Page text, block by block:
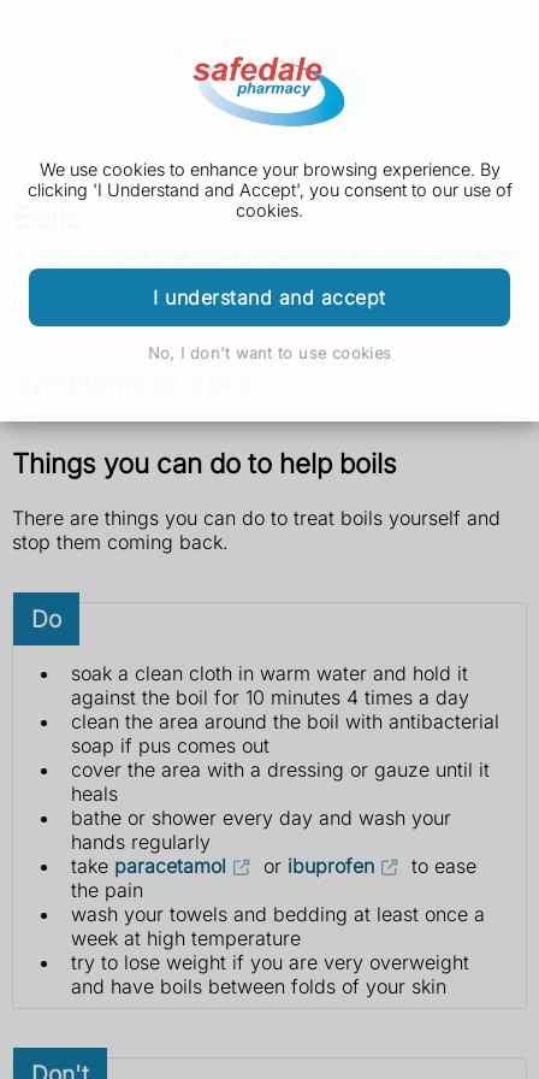
We use cookies to enhance your browsing experience. By
clicking 'I Understand and Accept', you consent to our use of
cookies.
I understand and accept
No, I don't want to use cookies
boils go away on their own. See a GP if you keep getting
Things you can do to help boils
There are things you can do to treat boils yourself and
stop them coming back.
Do
soak a clean cloth in warm water and hold it
against the boil for 10 minutes 4 times a day
clean the area around the boil with antibacterial
soap if pus comes out
cover the area with a dressing or gauze until it
heals
bathe or shower every day and wash your
hands regularly
take paracetamol or ibuprofen
to ease
the pain
wash your towels and bedding at least once a
week at high temperature
try to lose weight if you are very overweight
and have boils between folds of your skin